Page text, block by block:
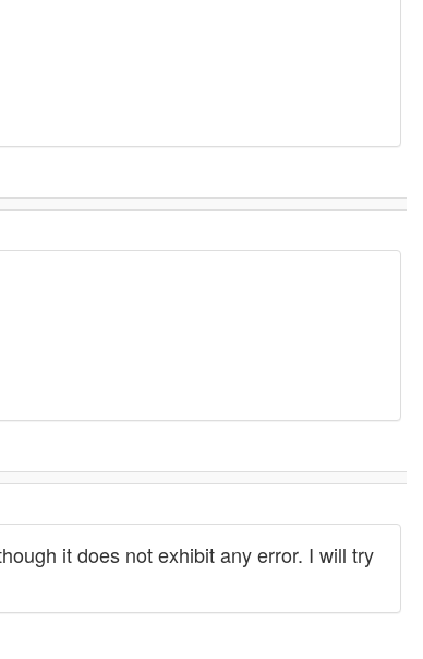
it does not exhibit any error. I will try